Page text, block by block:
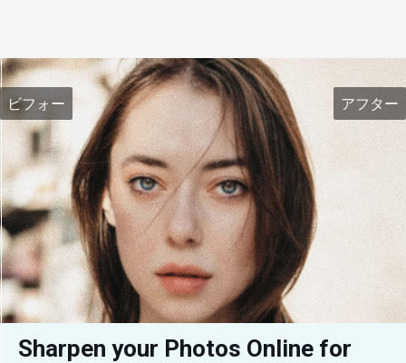
ビフォー アフター
Sharpen your Photos Online for